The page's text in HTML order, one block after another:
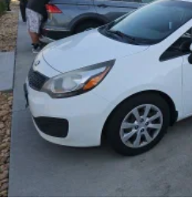
Rearview camera system for
maneuvering
Electronic Stability Control
confidence
Anti-lock braking system
performance
Advanced airbag system for
protection
Durable Chevrolet
peace of mind
Sleek exterior design with